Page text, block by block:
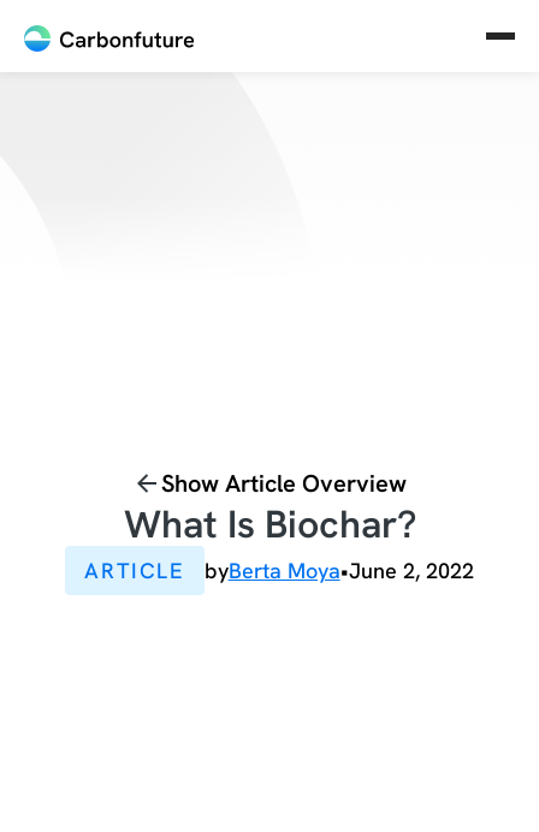
Show Article Overview
What Is Biochar?
ARTICLE byBerta Moya•June 2, 2022